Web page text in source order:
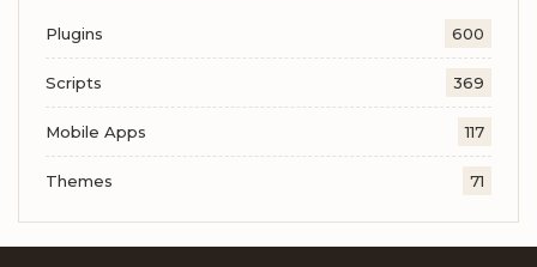
Plugins 600
Scripts 369
Mobile Apps 117
Themes 71